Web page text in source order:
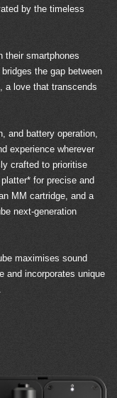
by the timeless
their smartphones
the gap between
a love that transcends
and battery operation,
experience wherever
crafted to prioritise
for precise and
MM cartridge, and a
next-generation
maximises sound
and incorporates unique